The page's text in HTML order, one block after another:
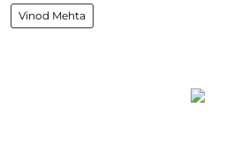
Vinod Mehta